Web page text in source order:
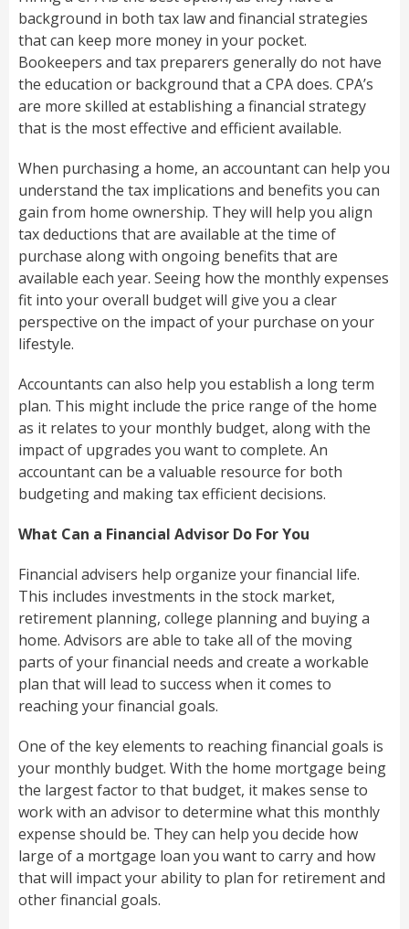
background in both tax law and financial strategies
that can keep more money in your pocket.
Bookeepers and tax preparers generally do not have
the education or background that a CPA does. CPA’s
are more skilled at establishing a financial strategy
that is the most effective and efficient available.
When purchasing a home, an accountant can help you
understand the tax implications and benefits you can
gain from home ownership. They will help you align
tax deductions that are available at the time of
purchase along with ongoing benefits that are
available each year. Seeing how the monthly expenses
fit into your overall budget will give you a clear
perspective on the impact of your purchase on your
lifestyle.
Accountants can also help you establish a long term
plan. This might include the price range of the home
as it relates to your monthly budget, along with the
impact of upgrades you want to complete. An
accountant can be a valuable resource for both
budgeting and making tax efficient decisions.
What Can a Financial Advisor Do For You
Financial advisers help organize your financial life.
This includes investments in the stock market,
retirement planning, college planning and buying a
home. Advisors are able to take all of the moving
parts of your financial needs and create a workable
plan that will lead to success when it comes to
reaching your financial goals.
One of the key elements to reaching financial goals is
your monthly budget. With the home mortgage being
the largest factor to that budget, it makes sense to
work with an advisor to determine what this monthly
expense should be. They can help you decide how
large of a mortgage loan you want to carry and how
that will impact your ability to plan for retirement and
other financial goals.